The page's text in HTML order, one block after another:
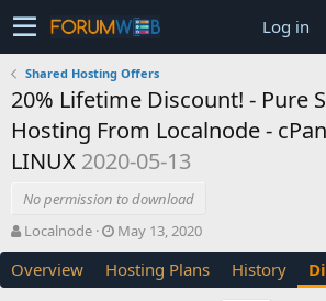
Log in
Shared Hosting Offers
20% Lifetime Discount! - Pure
Hosting From Localnode -
LINUX 2020-05-13
No permission to download
T
h
r
e
Localnode
S
t
a
r
May 13, 2020
Overview Hosting Plans History